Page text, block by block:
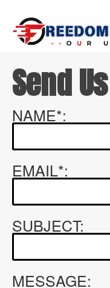
Contact Us
Send
NAME*:
EMAIL*:
SUBJECT:
MESSAGE: